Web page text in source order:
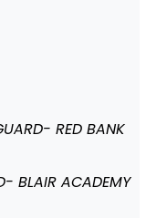
RED BANK
BLAIR ACADEMY